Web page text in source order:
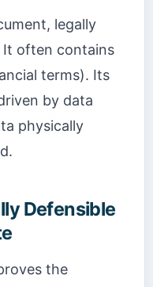
legally
It often contains
terms). Its
by data
physically
Defensible
the